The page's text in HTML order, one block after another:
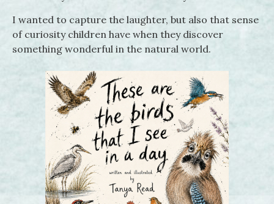
I wanted to capture the laughter, but also that sense
of curiosity children have when they discover
something wonderful in the natural world.